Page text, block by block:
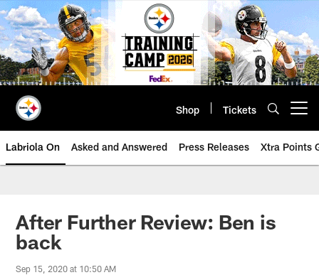
Skip
to
main
content
Shop Tickets
Labriola On Asked and Answered Press Releases Xtra Points
After Further Review: Ben is
back
Sep 15, 2020 at 10:50 AM